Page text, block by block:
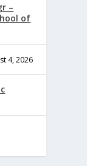
–
of
4, 2026